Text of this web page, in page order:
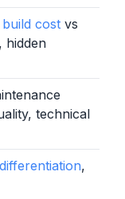
build cost vs
hidden
technical
differentiation,